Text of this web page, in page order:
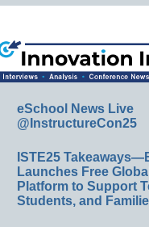
eSchool News Live
@InstructureCon25
ISTE25
Launches Free
Platform to Support
Students, and